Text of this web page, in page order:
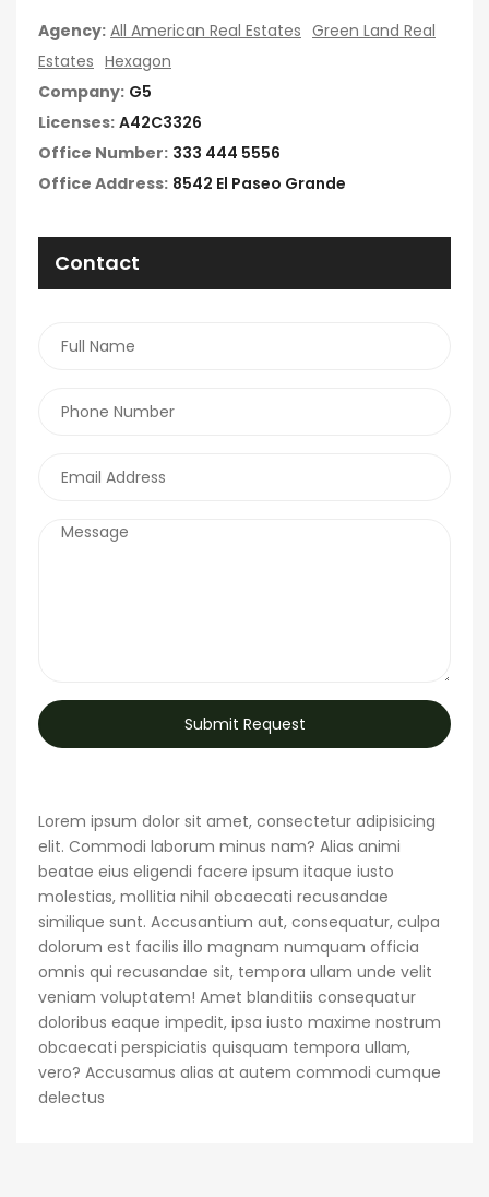
Agency: All American Real Estates Green Land Real
Estates Hexagon
Company: G5
Licenses: A42C3326
Office Number: 333 444 5556
Office Address: 8542 El Paseo Grande
Contact
Submit Request
Lorem ipsum dolor sit amet, consectetur adipisicing
elit. Commodi laborum minus nam? Alias animi
beatae eius eligendi facere ipsum itaque iusto
molestias, mollitia nihil obcaecati recusandae
similique sunt. Accusantium aut, consequatur, culpa
dolorum est facilis illo magnam numquam officia
omnis qui recusandae sit, tempora ullam unde velit
veniam voluptatem! Amet blanditiis consequatur
doloribus eaque impedit, ipsa iusto maxime nostrum
obcaecati perspiciatis quisquam tempora ullam,
vero? Accusamus alias at autem commodi cumque
delectus